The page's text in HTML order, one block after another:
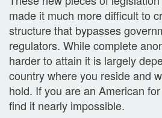
made it much more difficult to
structure that bypasses
regulators. While complete
harder to attain it is largely
country where you reside and
hold. If you are an American
find it nearly impossible.